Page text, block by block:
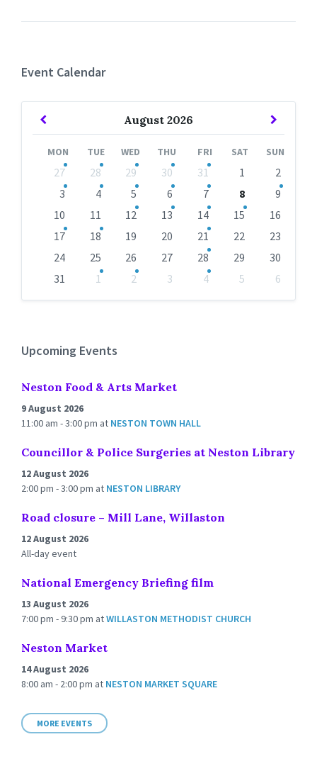
Event Calendar
August 2026
Previous
MON TUE WED THU FRI SAT SUN
calendar
27 28 29 30 31 1
2
3
4 5 6 7 8
9
10
11 12 13 14 15
16
17
18 19 20 21 22
23
24
25 26 27 28 29
30
31
1 2 3 4 5
6
Upcoming Events
Neston Food & Arts Market
9 August 2026
11:00 am - 3:00 pm at NESTON TOWN HALL
Councillor & Police Surgeries at Neston Library
12 August 2026
2:00 pm - 3:00 pm at NESTON LIBRARY
Road closure – Mill Lane, Willaston
12 August 2026
All-day event
National Emergency Briefing film
13 August 2026
7:00 pm - 9:30 pm atWILLASTON METHODIST CHURCH
Neston Market
14 August 2026
8:00 am - 2:00 pm at NESTON MARKET SQUARE
MORE EVENTS